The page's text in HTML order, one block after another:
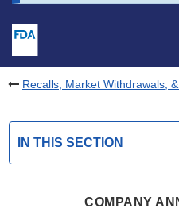
Recalls, Market Withdrawals,
IN THIS SECTION
COMPANY